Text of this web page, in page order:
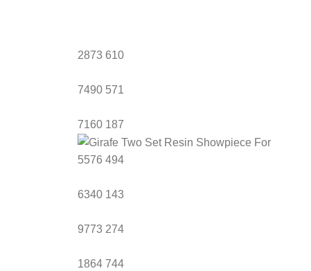
2873 610
7490 571
7160 187
5576 494
6340 143
9773 274
1864 744